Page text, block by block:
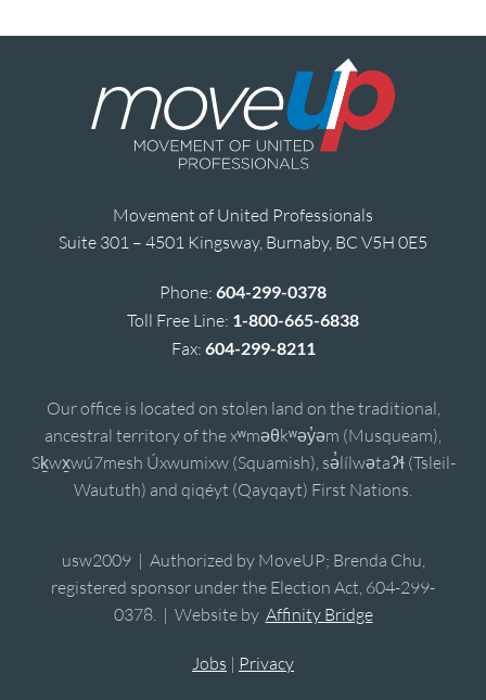
Movement of United Professionals
Suite 301 – 4501 Kingsway, Burnaby, BC V5H 0E5
Phone: 604-299-0378
Toll Free Line: 1-800-665-6838
Fax: 604-299-8211
Our office is located on stolen land on the traditional,
ancestral territory of the xʷməθkʷəy̓əm (Musqueam),
Sḵwx̱wú7mesh Úxwumixw (Squamish), sə̓lílwətaʔɬ (Tsleil-
Waututh) and qiqéyt (Qayqayt) First Nations.
usw2009 | Authorized by MoveUP; Brenda Chu,
registered sponsor under the Election Act, 604-299-
0378. | Website by Affinity Bridge
Jobs | Privacy